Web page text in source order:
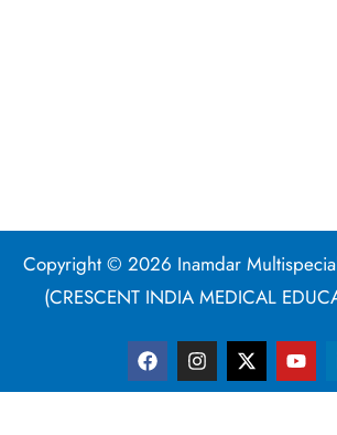
Copyright © 2026 Inamdar
(CRESCENT INDIA MEDICAL
F
a
c
I
n
s
X
-
t
Y
o
u